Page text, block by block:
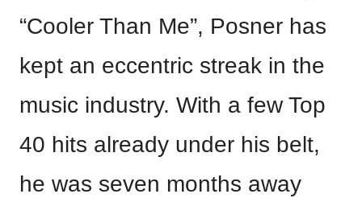
“Cooler Than Me”, Posner has
kept an eccentric streak in the
music industry. With a few Top
40 hits already under his belt,
he was seven months away